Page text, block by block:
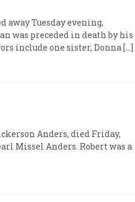
Tuesday evening,
was preceded in death by his
include one sister, Donna […]
Anders, died Friday,
Missel Anders. Robert was a